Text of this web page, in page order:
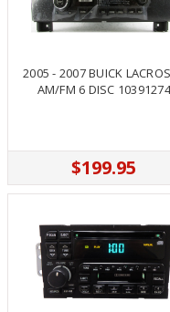
2005 - 2007 BUICK
AM/FM 6 DISC 10391274
$199.95